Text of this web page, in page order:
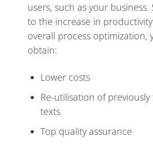
users, such as your business.
to the increase in
overall process optimization,
obtain:
Lower costs
Re-utilisation of
texts
Top quality assurance